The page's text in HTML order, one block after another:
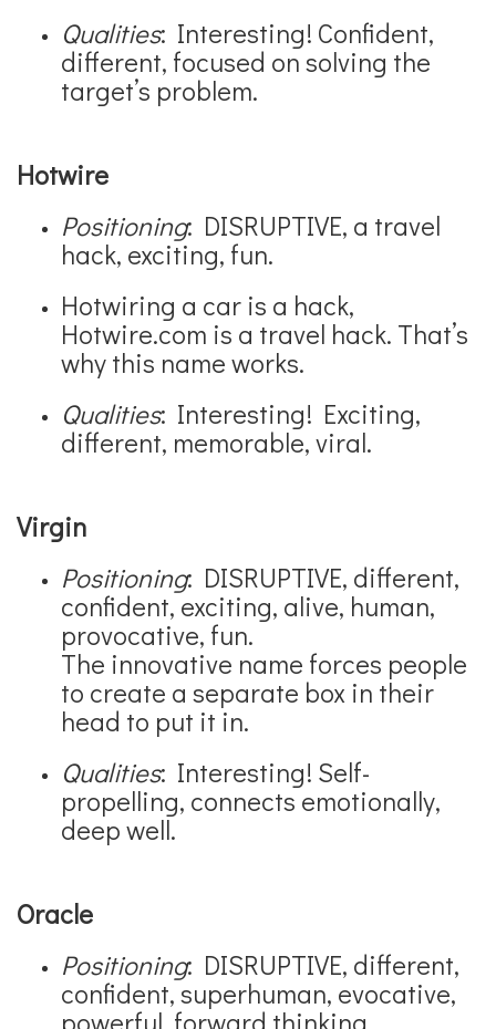
Qualities: Interesting! Confident,
different, focused on solving the
target’s problem.
Hotwire
Positioning: DISRUPTIVE, a travel
hack, exciting, fun.
Hotwiring a car is a hack,
Hotwire.com is a travel hack. That’s
why this name works.
Qualities: Interesting! Exciting,
different, memorable, viral.
Virgin
Positioning: DISRUPTIVE, different,
confident, exciting, alive, human,
provocative, fun.
The innovative name forces people
to create a separate box in their
head to put it in.
Qualities: Interesting! Self-
propelling, connects emotionally,
deep well.
Oracle
Positioning: DISRUPTIVE, different,
confident, superhuman, evocative,
powerful, forward thinking.